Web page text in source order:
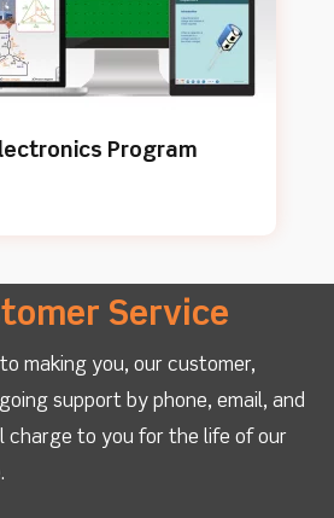
Program
Service
making you, our customer,
support by phone, email, and
charge to you for the life of our